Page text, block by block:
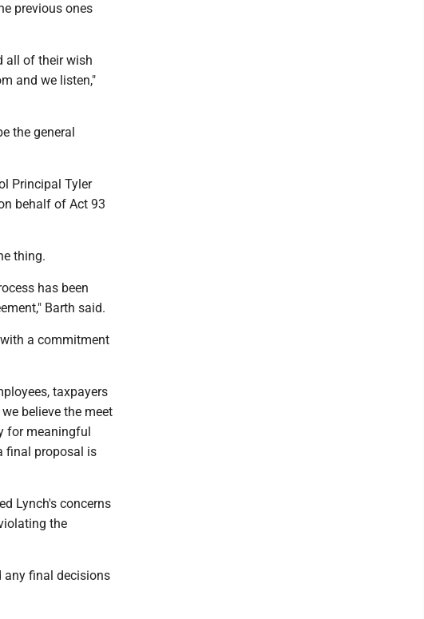
previous ones
all of their wish
and we listen,"
the general
Principal Tyler
behalf of Act 93
thing.
has been
Barth said.
a commitment
taxpayers
believe the meet
for meaningful
final proposal is
Lynch's concerns
the
any final decisions